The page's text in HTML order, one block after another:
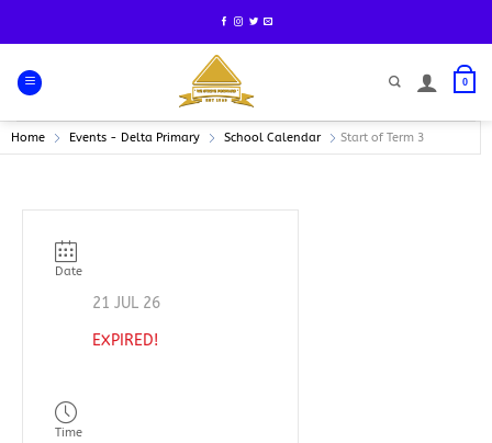
content
0
Home Events - Delta Primary School Calendar Start of Term 3
Date
21 JUL 26
EXPIRED!
Time